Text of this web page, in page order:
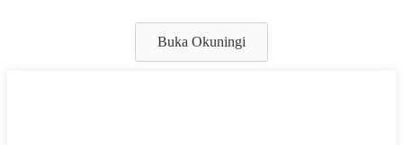
Buka Okuningi